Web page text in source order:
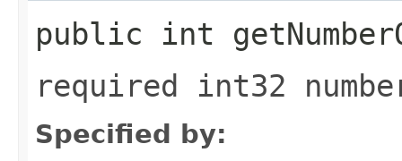
public int
required int32
Specified by: